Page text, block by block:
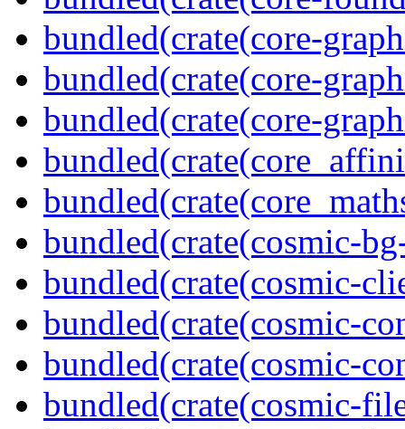
bundled(crate(core-
bundled(crate(core-
bundled(crate(core-
bundled(crate(cosmic-
bundled(crate(cosmic-
bundled(crate(cosmic-
bundled(crate(cosmic-
bundled(crate(cosmic-